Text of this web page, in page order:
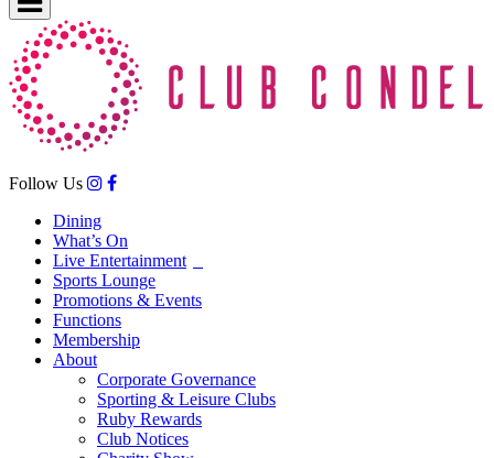
Follow Us
Dining
What’s On
Live Entertainment
Sports Lounge
Promotions & Events
Functions
Membership
About
Corporate Governance
Sporting & Leisure Clubs
Ruby Rewards
Club Notices